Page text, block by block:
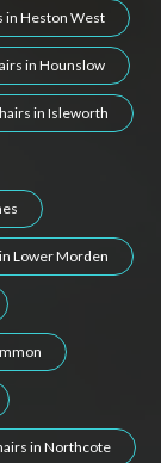
in Heston West
in Hounslow
in Isleworth
Lower Morden
in Northcote